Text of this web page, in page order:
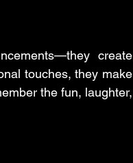
create
touches, they make
the fun, laughter,